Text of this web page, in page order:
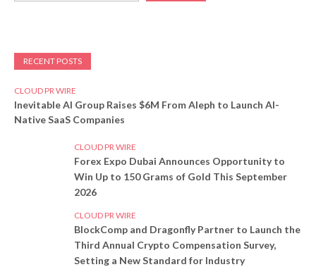
RECENT POSTS
CLOUD PR WIRE
Inevitable AI Group Raises $6M From Aleph to Launch AI-
Native SaaS Companies
CLOUD PR WIRE
Forex Expo Dubai Announces Opportunity to
Win Up to 150 Grams of Gold This September
2026
CLOUD PR WIRE
BlockComp and Dragonfly Partner to Launch the
Third Annual Crypto Compensation Survey,
Setting a New Standard for Industry